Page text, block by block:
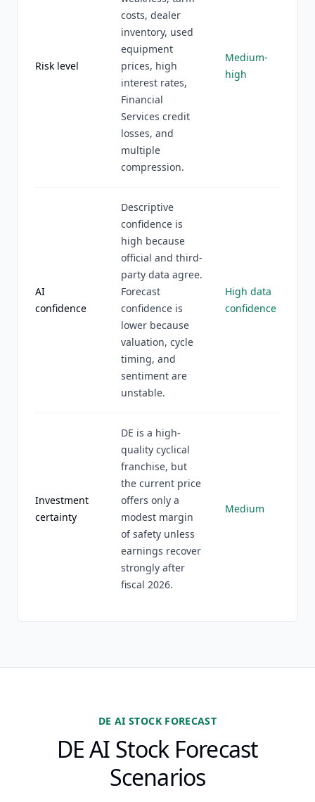
Risk level
costs, dealer
inventory, used
equipment
prices, high
interest rates,
Financial
Services credit
losses, and
multiple
compression.
Medium-
high
AI
confidence
Descriptive
confidence is
high because
official and third-
party data agree.
Forecast
confidence is
lower because
valuation, cycle
timing, and
sentiment are
unstable.
High data
confidence
Investment
certainty
DE is a high-
quality cyclical
franchise, but
the current price
offers only a
modest margin
of safety unless
earnings recover
strongly after
fiscal 2026.
Medium
DE AI STOCK FORECAST
DE AI Stock Forecast
Scenarios